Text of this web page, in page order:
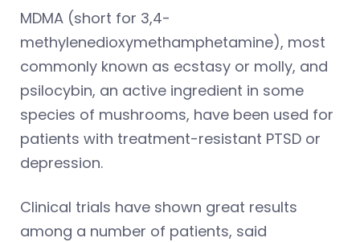
MDMA (short for 3,4-
methylenedioxymethamphetamine), most
commonly known as ecstasy or molly, and
psilocybin, an active ingredient in some
species of mushrooms, have been used for
patients with treatment-resistant PTSD or
depression.
Clinical trials have shown great results
among a number of patients, said